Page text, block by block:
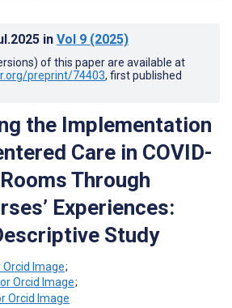
in Vol 9 (2025)
of this paper are available at
preprint/74403, first published
the Implementation
Care in COVID-
Through
Experiences:
Study
;
;